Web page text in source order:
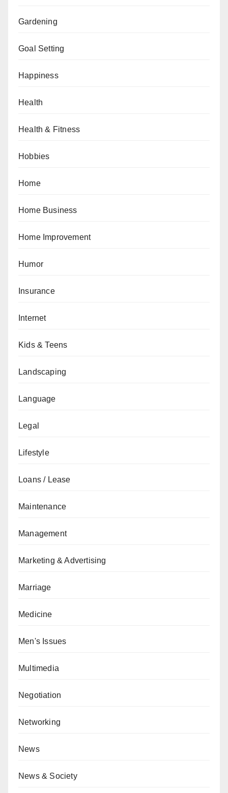
Gardening
Goal Setting
Happiness
Health
Health & Fitness
Hobbies
Home
Home Business
Home Improvement
Humor
Insurance
Internet
Kids & Teens
Landscaping
Language
Legal
Lifestyle
Loans / Lease
Maintenance
Management
Marketing & Advertising
Marriage
Medicine
Men's Issues
Multimedia
Negotiation
Networking
News
News & Society